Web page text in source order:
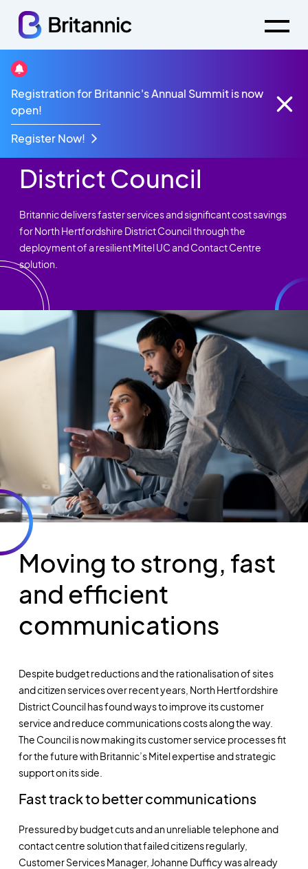
Registration for Britannic's Annual Summit is now
open!
Register Now!
Case Studies
North Hertfordshire District Council
North Hertfordshire
District Council
Britannic delivers faster services and significant cost savings
for North Hertfordshire District Council through the
deployment of a resilient Mitel UC and Contact Centre
solution.
Moving to strong, fast
and efficient
communications
Despite budget reductions and the rationalisation of sites
and citizen services over recent years, North Hertfordshire
District Council has found ways to improve its customer
service and reduce communications costs along the way.
The Council is now making its customer service processes fit
for the future with Britannic’s Mitel expertise and strategic
support on its side.
Fast track to better communications
Pressured by budget cuts and an unreliable telephone and
contact centre solution that failed citizens regularly,
Customer Services Manager, Johanne Dufficy was already